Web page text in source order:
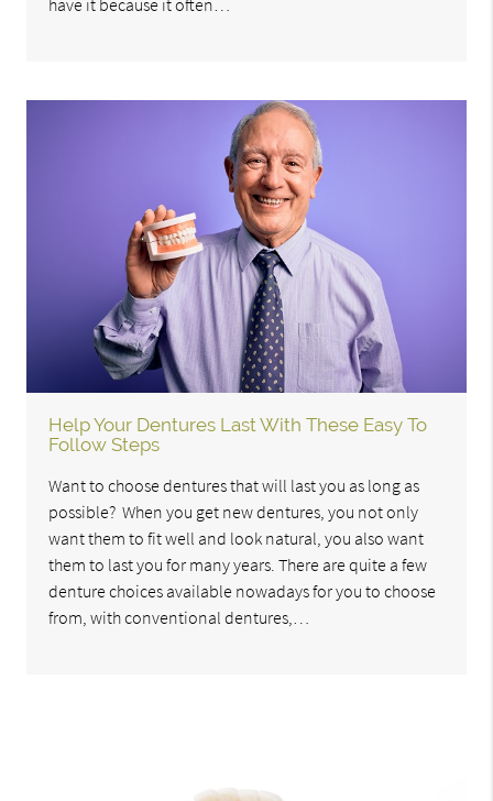
have it because it often…
Help Your Dentures Last With These Easy To
Follow Steps
Want to choose dentures that will last you as long as
possible? When you get new dentures, you not only
want them to fit well and look natural, you also want
them to last you for many years. There are quite a few
denture choices available nowadays for you to choose
from, with conventional dentures,…